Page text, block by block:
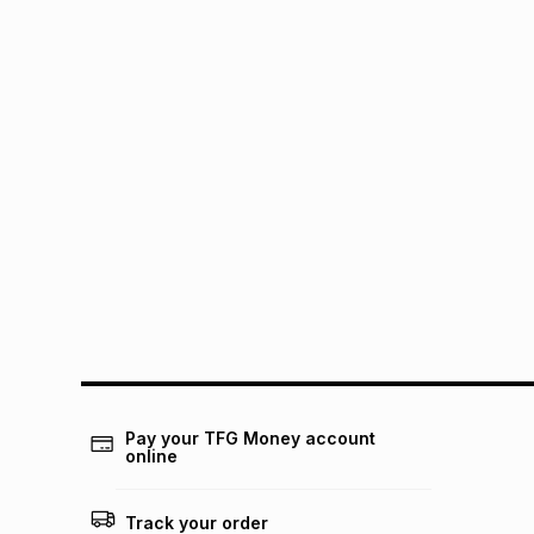
Pay your TFG Money account
online
Track your order